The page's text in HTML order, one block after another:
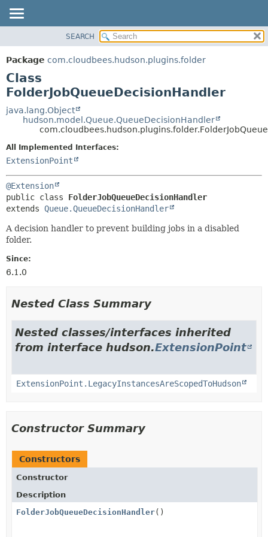
PACKAGE
CLASS
USE
TREE
DEPRECATED
DETAIL:
SEARCH
Package com.cloudbees.hudson.plugins.folder
Class
FolderJobQueueDecisionHandler
java.lang.Object
hudson.model.Queue.QueueDecisionHandler
All Implemented Interfaces:
ExtensionPoint
@Extension
public class FolderJobQueueDecisionHandler
extends Queue.QueueDecisionHandler
A decision handler to prevent building jobs in a disabled
folder.
Since:
6.1.0
Nested Class Summary
Nested classes/interfaces inherited
from interface hudson.ExtensionPoint
ExtensionPoint.LegacyInstancesAreScopedToHudson
Constructor Summary
Constructors
Constructor
Description
FolderJobQueueDecisionHandler()